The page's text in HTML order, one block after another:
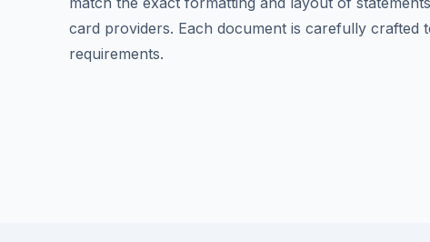
card providers. Each document is carefully crafted
requirements.